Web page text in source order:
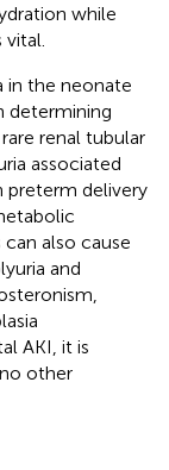
while
in the neonate
determining
renal tubular
associated
preterm delivery
also cause
and
AKI, it is
other